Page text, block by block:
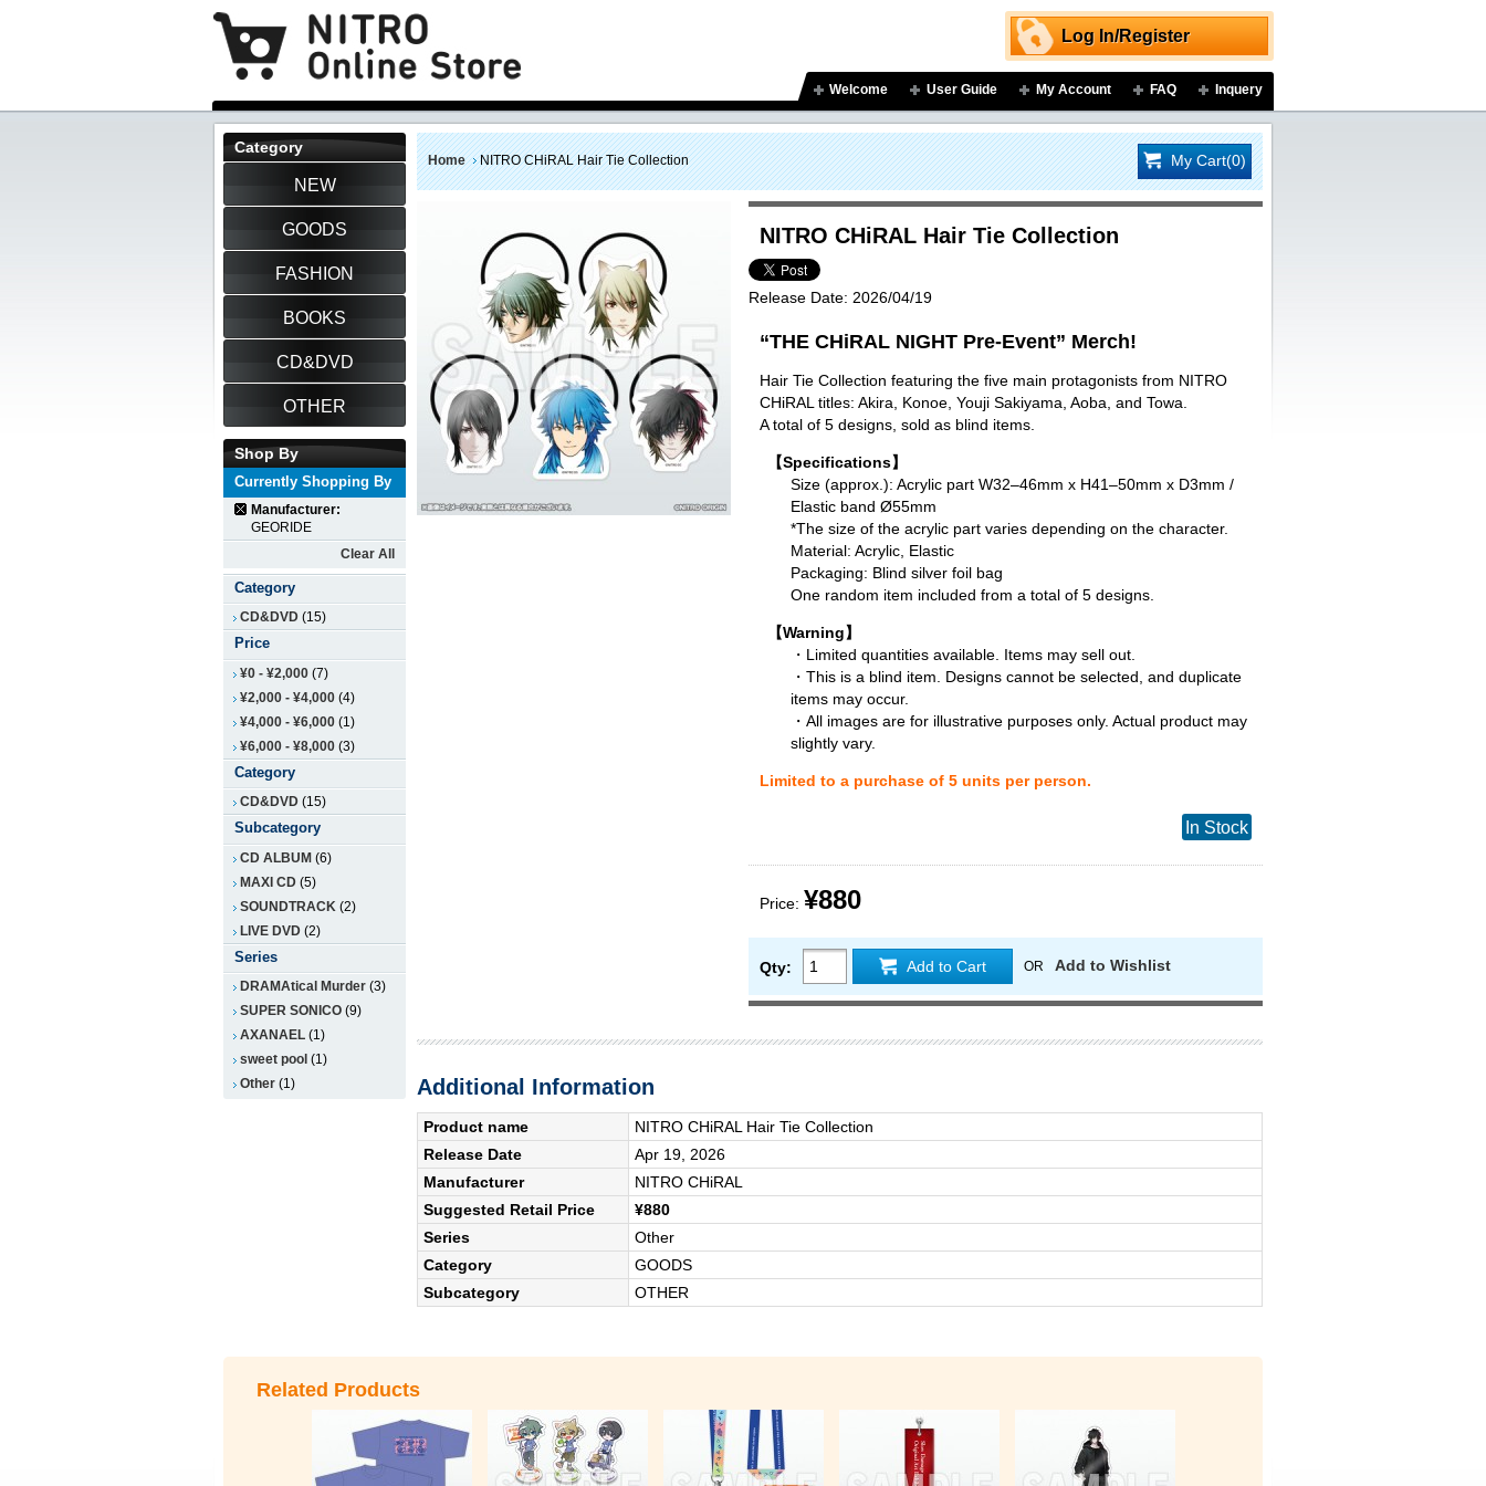
Log In/Register
Welcome User Guide My Account FAQ Inquery
Home NITRO CHiRAL Hair Tie Collection My Cart(0)
NITRO CHiRAL Hair Tie Collection
Release Date: 2026/04/19
“THE CHiRAL NIGHT Pre-Event” Merch!
Hair Tie Collection featuring the five main protagonists from NITRO
CHiRAL titles: Akira, Konoe, Youji Sakiyama, Aoba, and Towa.
A total of 5 designs, sold as blind items.
【Specifications】
Size (approx.): Acrylic part W32–46mm x H41–50mm x D3mm /
Elastic band Ø55mm
*The size of the acrylic part varies depending on the character.
Material: Acrylic, Elastic
Packaging: Blind silver foil bag
One random item included from a total of 5 designs.
【Warning】
・Limited quantities available. Items may sell out.
・This is a blind item. Designs cannot be selected, and duplicate
items may occur.
・All images are for illustrative purposes only. Actual product may
slightly vary.
Limited to a purchase of 5 units per person.
In Stock
Price: ¥880
Qty: Add to Cart OR Add to Wishlist
Additional Information
Product name
NITRO CHiRAL Hair Tie Collection
Release Date
Apr 19, 2026
Manufacturer
NITRO CHiRAL
Suggested Retail Price
¥880
Series
Other
Category
GOODS
Subcategory
OTHER
Category
NEW
GOODS
FASHION
BOOKS
CD&DVD
OTHER
Shop By
Currently Shopping By
Manufacturer:
GEORIDE
Clear All
Category
CD&DVD (15)
Price
¥0 - ¥2,000 (7)
¥2,000 - ¥4,000 (4)
¥4,000 - ¥6,000 (1)
¥6,000 - ¥8,000 (3)
Category
CD&DVD (15)
Subcategory
CD ALBUM (6)
MAXI CD (5)
SOUNDTRACK (2)
LIVE DVD (2)
Series
DRAMAtical Murder (3)
SUPER SONICO (9)
AXANAEL (1)
sweet pool (1)
Other (1)
Related Products